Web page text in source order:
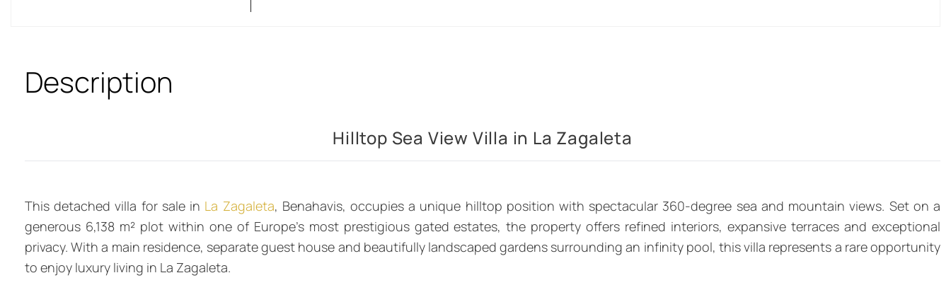
Description
Hilltop Sea View Villa in La Zagaleta
This detached villa for sale in La Zagaleta, Benahavis, occupies a unique hilltop position with spectacular 360-degree sea and mountain views. Set on a
generous 6,138 m² plot within one of Europe’s most prestigious gated estates, the property offers refined interiors, expansive terraces and exceptional
privacy. With a main residence, separate guest house and beautifully landscaped gardens surrounding an infinity pool, this villa represents a rare opportunity
to enjoy luxury living in La Zagaleta.